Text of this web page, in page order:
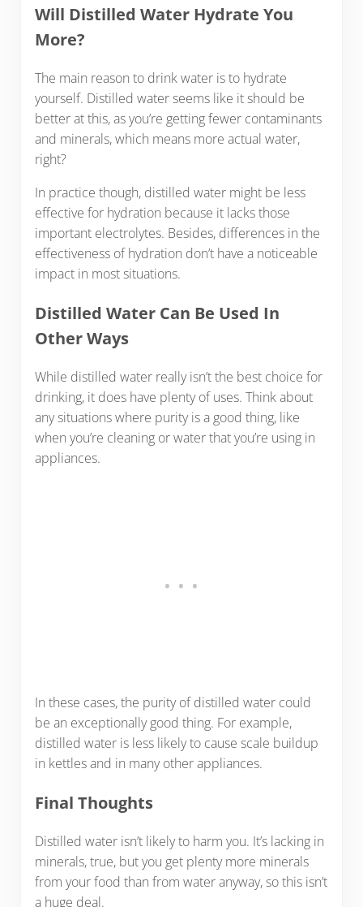
Will Distilled Water Hydrate You
More?
The main reason to drink water is to hydrate
yourself. Distilled water seems like it should be
better at this, as you’re getting fewer contaminants
and minerals, which means more actual water,
right?
In practice though, distilled water might be less
effective for hydration because it lacks those
important electrolytes. Besides, differences in the
effectiveness of hydration don’t have a noticeable
impact in most situations.
Distilled Water Can Be Used In
Other Ways
While distilled water really isn’t the best choice for
drinking, it does have plenty of uses. Think about
any situations where purity is a good thing, like
when you’re cleaning or water that you’re using in
appliances.
In these cases, the purity of distilled water could
be an exceptionally good thing. For example,
distilled water is less likely to cause scale buildup
in kettles and in many other appliances.
Final Thoughts
Distilled water isn’t likely to harm you. It’s lacking in
minerals, true, but you get plenty more minerals
from your food than from water anyway, so this isn’t
a huge deal.